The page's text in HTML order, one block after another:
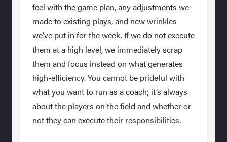
feel with the game plan, any adjustments we
made to existing plays, and new wrinkles
we’ve put in for the week. If we do not execute
them at a high level, we immediately scrap
them and focus instead on what generates
high-efficiency. You cannot be prideful with
what you want to run as a coach; it’s always
about the players on the field and whether or
not they can execute their responsibilities.